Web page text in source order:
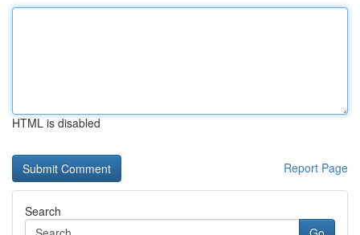
HTML is disabled
Report Page
Search